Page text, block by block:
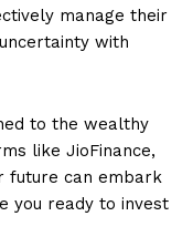
manage their
with
to the wealthy
like JioFinance,
future can embark
you ready to invest